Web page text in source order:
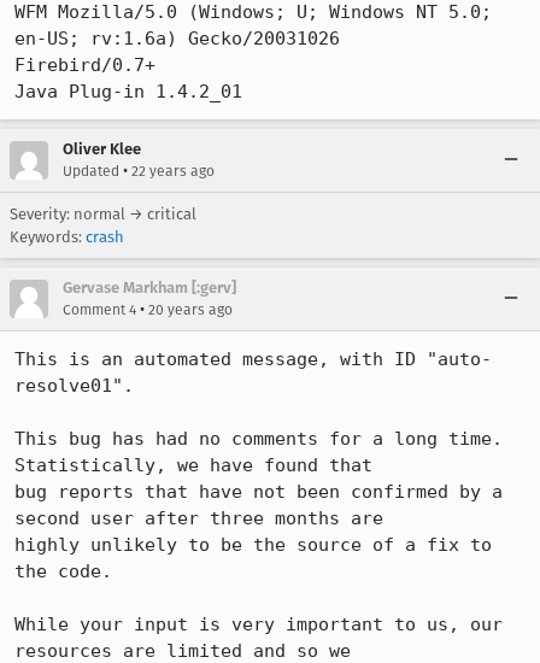
WFM Mozilla/5.0 (Windows; U; Windows NT 5.0;
en-US; rv:1.6a) Gecko/20031026
Firebird/0.7+
Java Plug-in 1.4.2_01
Oliver Klee
Updated • 22 years ago
Severity: normal → critical
Keywords: crash
Gervase Markham [:gerv]
Comment 4 • 20 years ago
This is an automated message, with ID "auto-
resolve01".
This bug has had no comments for a long time.
Statistically, we have found that
bug reports that have not been confirmed by a
second user after three months are
highly unlikely to be the source of a fix to
the code.
While your input is very important to us, our
resources are limited and so we